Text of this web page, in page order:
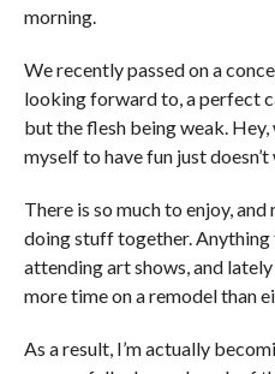
morning.
We recently passed on a
looking forward to, a perfect
but the flesh being weak. Hey,
myself to have fun just doesn’t
There is so much to enjoy,
doing stuff together.
attending art shows, and
more time on a remodel than
As a result, I’m actually